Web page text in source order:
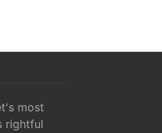
most
rightful